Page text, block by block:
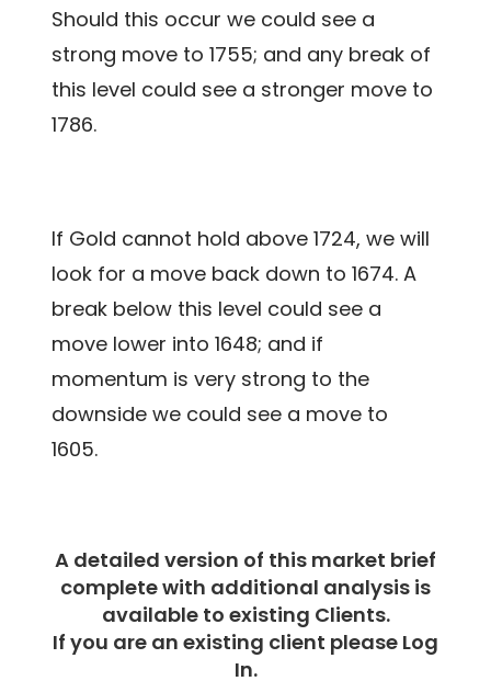
Should this occur we could see a
strong move to 1755; and any break of
this level could see a stronger move to
1786.
If Gold cannot hold above 1724, we will
look for a move back down to 1674. A
break below this level could see a
move lower into 1648; and if
momentum is very strong to the
downside we could see a move to
1605.
A detailed version of this market brief
complete with additional analysis is
available to existing Clients.
If you are an existing client please Log
In.